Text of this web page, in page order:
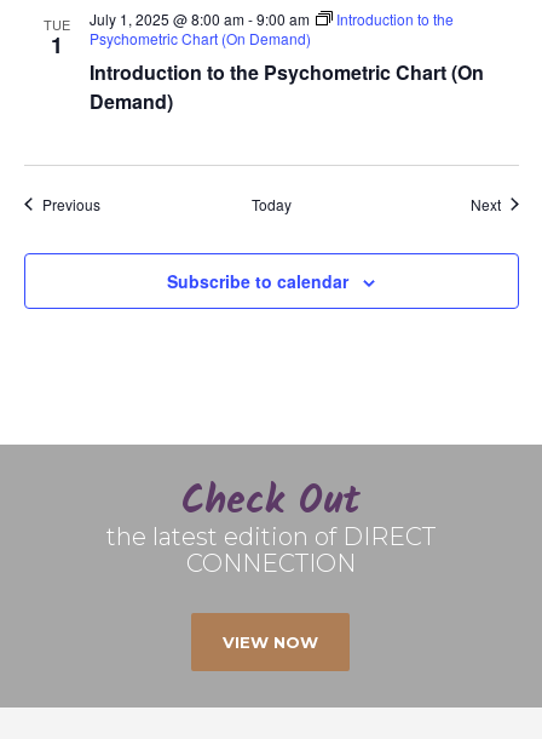
TUE
1
Introduction to the Psychometric Chart (On
Demand)
July 1, 2025 @ 8:00 am-9:00 am
Introduction to the
Psychometric Chart (On Demand)
PreviousEvents Today Next
Subscribe to calendar
Check Out
the latest edition of DIRECT
CONNECTION
VIEW NOW